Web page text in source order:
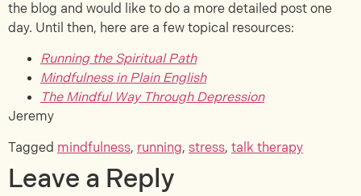
the blog and would like to do a more detailed post one
day. Until then, here are a few topical resources:
Running the Spiritual Path
Mindfulness in Plain English
The Mindful Way Through Depression
Jeremy
Tagged mindfulness, running, stress, talk therapy
Leave a Reply